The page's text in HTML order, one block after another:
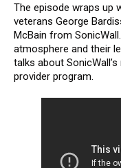
The episode wraps up
veterans George
McBain from
atmosphere and their
talks about
provider program.